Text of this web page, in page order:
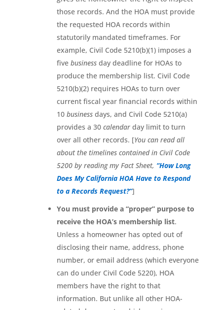
those records. And the HOA must provide
the requested HOA records within
statutorily mandated timeframes. For
example, Civil Code 5210(b)(1) imposes a
five businessday deadline for HOAs to
produce the membership list. Civil Code
5210(b)(2) requires HOAs to turn over
current fiscal year financial records within
10 businessdays, and Civil Code 5210(a)
provides a 30 calendarday limit to turn
over all other records. [You can read all
about the timelines contained in Civil Code
5200 by reading my Fact Sheet, “How Long
Does My California HOA Have to Respond
to a Records Request?”]
You must provide a “proper” purpose to
receive the HOA’s membership list.
Unless a homeowner has opted out of
disclosing their name, address, phone
number, or email address (which everyone
can do under Civil Code 5220), HOA
members have the right to that
information. But unlike all other HOA-